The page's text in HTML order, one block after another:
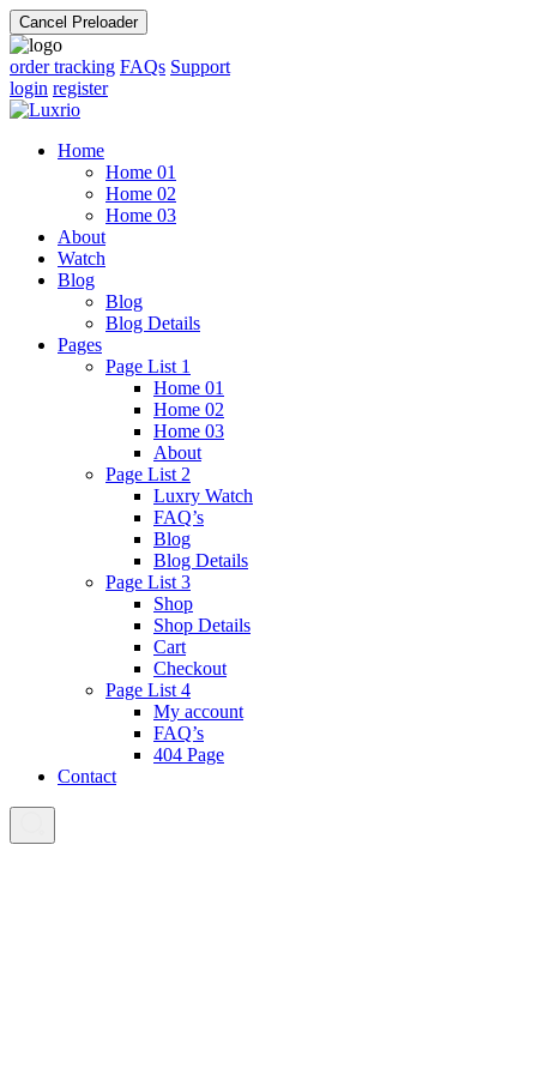
Cancel Preloader
order tracking FAQs Support
login register
Home
Home 01
Home 02
Home 03
About
Watch
Blog
Blog
Blog Details
Pages
Page List 1
Home 01
Home 02
Home 03
About
Page List 2
Luxry Watch
FAQ’s
Blog
Blog Details
Page List 3
Shop
Shop Details
Cart
Checkout
Page List 4
My account
FAQ’s
404 Page
Contact